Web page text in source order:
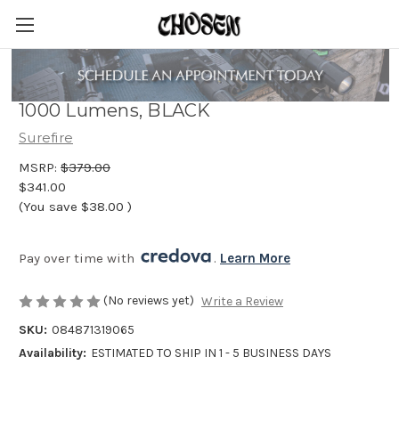
X300 Ultra, Pistol Light, White LED,
1000 Lumens, BLACK
Surefire
MSRP: $379.00
$341.00
(You save $38.00 )
Pay over time with . Learn More
(No reviews yet) Write a Review
SKU: 084871319065
Availability: ESTIMATED TO SHIP IN 1 - 5 BUSINESS DAYS